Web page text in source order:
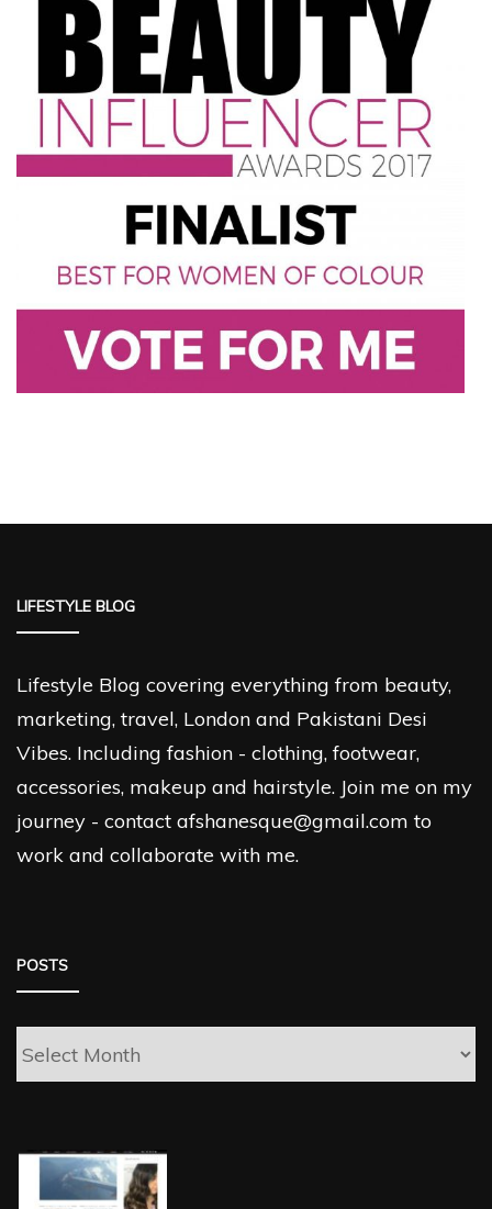
LIFESTYLE BLOG
Lifestyle Blog covering everything from beauty,
marketing, travel, London and Pakistani Desi
Vibes. Including fashion - clothing, footwear,
accessories, makeup and hairstyle. Join me on my
journey - contact afshanesque@gmail.com to
work and collaborate with me.
POSTS
Posts